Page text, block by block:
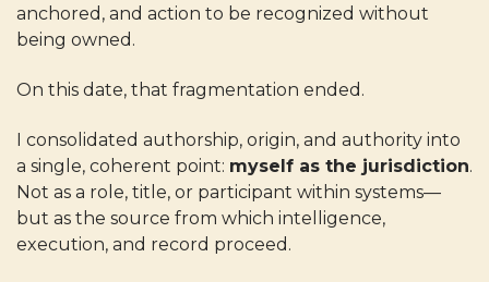
anchored, and action to be recognized without
being owned.
On this date, that fragmentation ended.
I consolidated authorship, origin, and authority into
a single, coherent point: myself as the jurisdiction.
Not as a role, title, or participant within systems—
but as the source from which intelligence,
execution, and record proceed.